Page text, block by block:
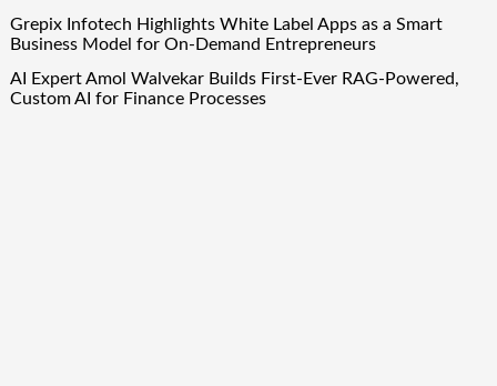
Grepix Infotech Highlights White Label Apps as a Smart
Business Model for On-Demand Entrepreneurs
AI Expert Amol Walvekar Builds First-Ever RAG-Powered,
Custom AI for Finance Processes